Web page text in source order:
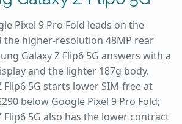
Pixel 9 Pro Fold leads on the
the higher-resolution 48MP rear
Galaxy Z Flip6 5G answers with a
and the lighter 187g body.
Flip6 5G starts lower SIM-free at
below Google Pixel 9 Pro Fold;
Flip6 5G also has the lower contract